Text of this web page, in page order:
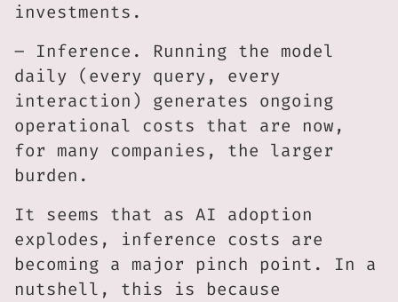
investments.
– Inference. Running the model
daily (every query, every
interaction) generates ongoing
operational costs that are now,
for many companies, the larger
burden.
It seems that as AI adoption
explodes, inference costs are
becoming a major pinch point. In a
nutshell, this is because